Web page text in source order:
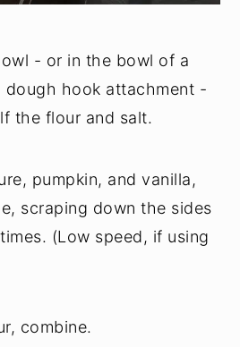
- or in the bowl of a
dough hook attachment -
the flour and salt.
pumpkin, and vanilla,
scraping down the sides
(Low speed, if using
combine.